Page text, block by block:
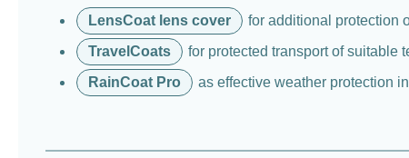
LensCoat lens cover
for additional protection
TravelCoats
for protected transport of suitable
RainCoat Pro
as effective weather protection